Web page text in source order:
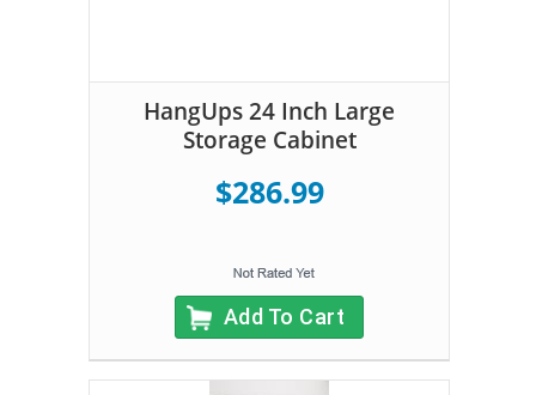
HangUps 24 Inch Large
Storage Cabinet
$286.99
Add To Cart